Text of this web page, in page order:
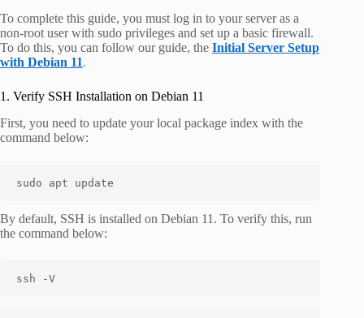
To complete this guide, you must log in to your server as a
non-root user with sudo privileges and set up a basic firewall.
To do this, you can follow our guide, the Initial Server Setup
with Debian 11.
1. Verify SSH Installation on Debian 11
First, you need to update your local package index with the
command below:
sudo apt update
By default, SSH is installed on Debian 11. To verify this, run
the command below:
ssh -V